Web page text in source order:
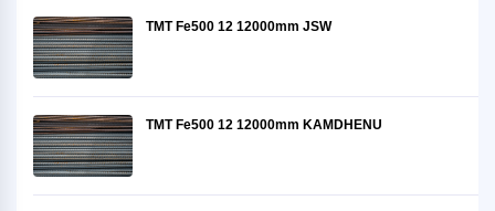
TMT Fe500 12 12000mm JSW
TMT Fe500 12 12000mm KAMDHENU